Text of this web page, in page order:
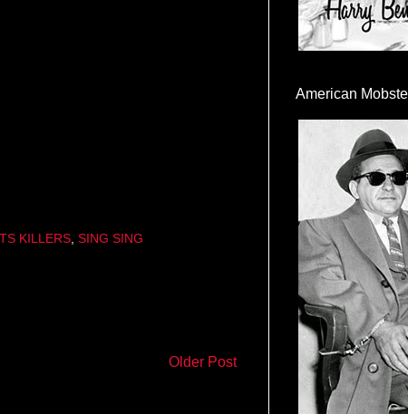
KILLERS SING SING
Older Post
American